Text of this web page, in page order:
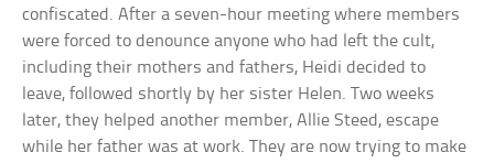
confiscated. After a seven-hour meeting where members
were forced to denounce anyone who had left the cult,
including their mothers and fathers, Heidi decided to
leave, followed shortly by her sister Helen. Two weeks
later, they helped another member, Allie Steed, escape
while her father was at work. They are now trying to make